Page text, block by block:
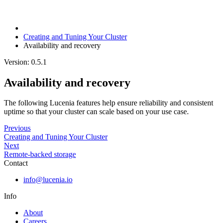
Creating and Tuning Your Cluster
Availability and recovery
Version: 0.5.1
Availability and recovery
The following Lucenia features help ensure reliability and consistent
uptime so that your cluster can scale based on your use case.
Previous
Creating and Tuning Your Cluster
Next
Remote-backed storage
Contact
info@lucenia.io
Info
About